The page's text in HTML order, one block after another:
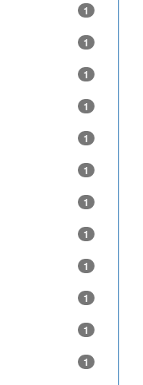
1
1
1
1
1
1
1
1
1
1
1
1